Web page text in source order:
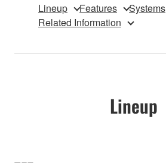
Lineup Features
Systems
Related Information
Lineup